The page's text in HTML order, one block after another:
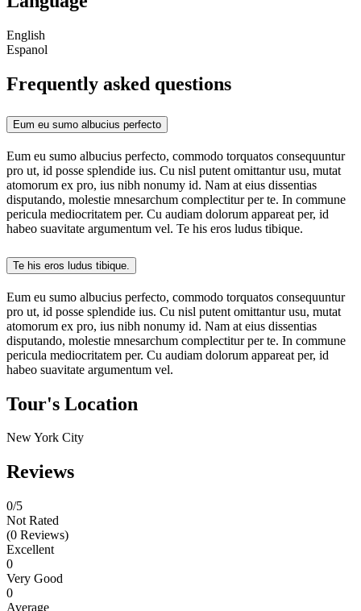
English
Espanol
Frequently asked questions
Eum eu sumo albucius perfecto
Eum eu sumo albucius perfecto, commodo torquatos consequuntur
pro ut, id posse splendide ius. Cu nisl putent omittantur usu, mutat
atomorum ex pro, ius nibh nonumy id. Nam at eius dissentias
disputando, molestie mnesarchum complectitur per te. In commune
pericula mediocritatem per. Cu audiam dolorum appareat per, id
habeo suavitate argumentum vel. Te his eros ludus tibique.
Te his eros ludus tibique.
Eum eu sumo albucius perfecto, commodo torquatos consequuntur
pro ut, id posse splendide ius. Cu nisl putent omittantur usu, mutat
atomorum ex pro, ius nibh nonumy id. Nam at eius dissentias
disputando, molestie mnesarchum complectitur per te. In commune
pericula mediocritatem per. Cu audiam dolorum appareat per, id
habeo suavitate argumentum vel.
Tour's Location
New York City
Reviews
0/5
Not Rated
(0 Reviews)
Excellent
0
Very Good
0
Average